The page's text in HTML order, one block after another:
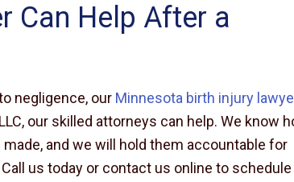
Can Help After a
negligence, our Minnesota birth injury
our skilled attorneys can help. We know
and we will hold them accountable for
us today or contact us online to schedule